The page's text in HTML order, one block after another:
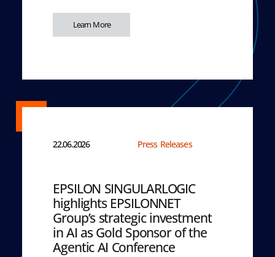
Learn More
22.06.2026 Press Releases
EPSILON SINGULARLOGIC
highlights EPSILONNET
Group’s strategic investment
in AI as Gold Sponsor of the
Agentic AI Conference